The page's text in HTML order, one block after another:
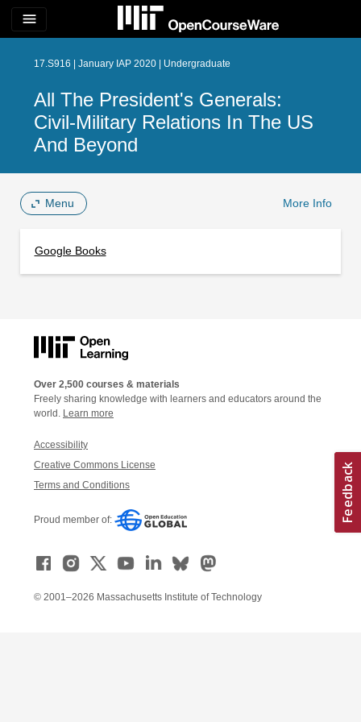
menu
17.S916 | January IAP 2020 | Undergraduate
All The President's Generals:
Civil-Military Relations In The US
And Beyond
Menu More Info
Google Books
Over 2,500 courses & materials
Freely sharing knowledge with learners and educators around the
world. Learn more
Accessibility
Creative Commons License
Terms and Conditions
Proud member of:
© 2001–2026 Massachusetts Institute of Technology